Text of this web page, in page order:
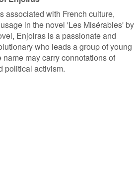
associated with French culture,
in the novel 'Les Misérables' by
Enjolras is a passionate and
who leads a group of young
may carry connotations of
political activism.